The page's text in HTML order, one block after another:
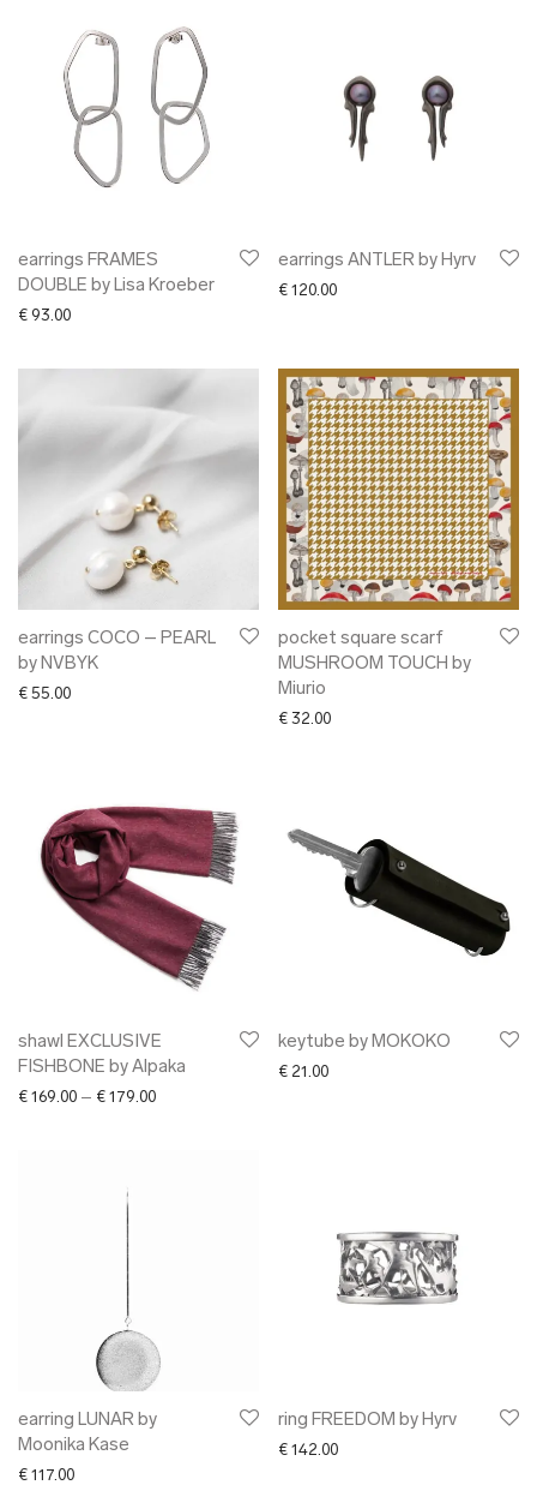
earrings FRAMES
DOUBLE by Lisa Kroeber
€ 93.00
earrings ANTLER by Hyrv
€ 120.00
earrings COCO – PEARL
by NVBYK
€ 55.00
pocket square scarf
MUSHROOM TOUCH by
Miurio
€ 32.00
shawl EXCLUSIVE
FISHBONE by Alpaka
€ 169.00 – € 179.00Price range: € 169.00 through € 179.00
keytube by MOKOKO
€ 21.00
earring LUNAR by
Moonika Kase
€ 117.00
ring FREEDOM by Hyrv
€ 142.00